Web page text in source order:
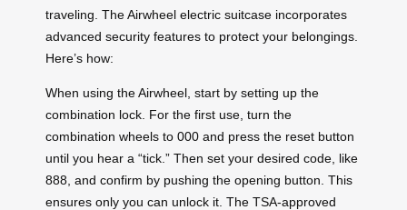
traveling. The Airwheel electric suitcase incorporates
advanced security features to protect your belongings.
Here’s how:
When using the Airwheel, start by setting up the
combination lock. For the first use, turn the
combination wheels to 000 and press the reset button
until you hear a “tick.” Then set your desired code, like
888, and confirm by pushing the opening button. This
ensures only you can unlock it. The TSA-approved